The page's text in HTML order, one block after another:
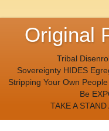
Original
Tribal
Sovereignty HIDES
Stripping Your Own
Be
TAKE A